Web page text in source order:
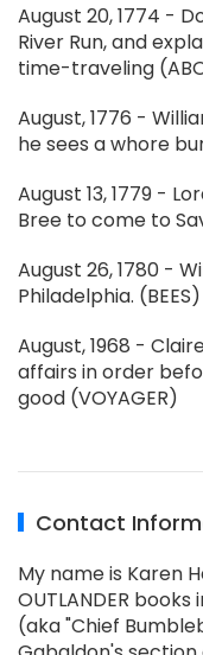
August 20, 1774 -
River Run, and
time-traveling
August, 1776 -
he sees a whore
August 13, 1779 -
Bree to come to
August 26, 1780 -
Philadelphia. (BEES)
August, 1968 -
affairs in order
good (VOYAGER)
Contact
My name is Karen
OUTLANDER
(aka "Chief